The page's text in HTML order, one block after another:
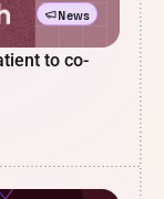
News
to co-